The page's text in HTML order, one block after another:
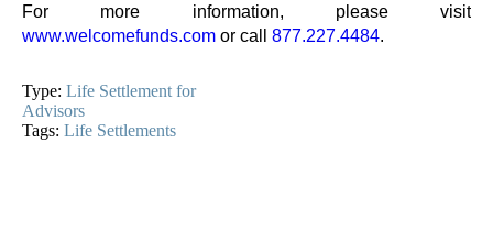
For more information, please visit
www.welcomefunds.com or call 877.227.4484.
Type: Life Settlement for
Advisors
Tags: Life Settlements